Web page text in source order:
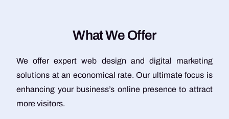
WhatWe Offer
We offer expert web design and digital marketing
solutions at an economical rate. Our ultimate focus is
enhancing your business’s online presence to attract
more visitors.